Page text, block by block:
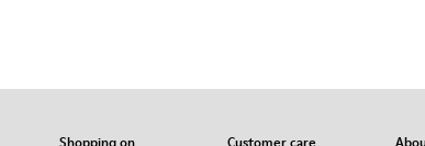
Shopping on
Customer care